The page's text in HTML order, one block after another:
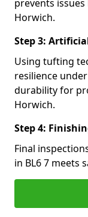
prevents
Horwich.
Step 3:
Using tufting
resilience
durability for
Horwich.
Step 4:
Final
in BL6 7 meets